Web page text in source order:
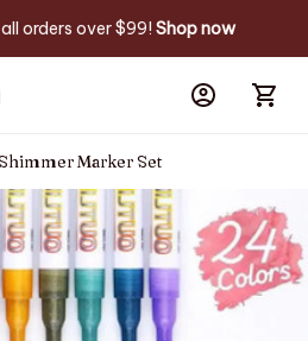
orders over $99! Shop now
Marker Set